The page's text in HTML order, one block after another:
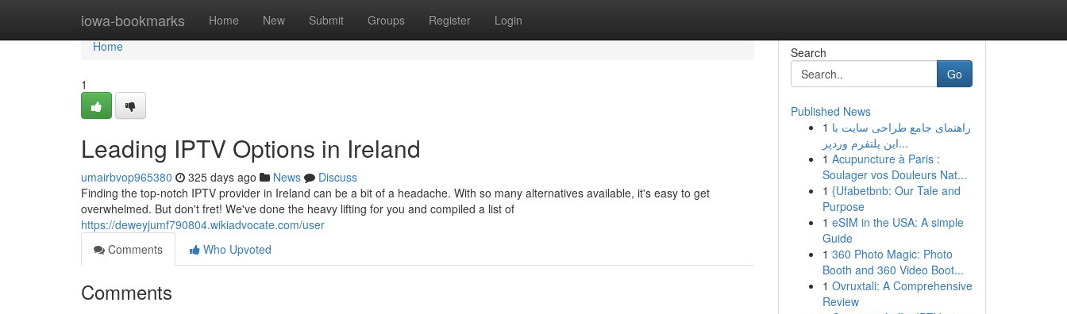
iowa-bookmarks Home New Submit Groups Register Login
Home
Home
1
Leading IPTV Options in Ireland
umairbvop965380 325 days ago News
Discuss
Finding the top-notch IPTV provider in Ireland can be a bit of a headache. With so many alternatives available, it's easy to get
overwhelmed. But don't fret! We've done the heavy lifting for you and compiled a list of
https://deweyjumf790804.wikiadvocate.com/user
Comments
Who Upvoted
Comments
Search
Go
Published News
1 راهنمای جامع طراحی سایت با
این پلتفرم وردپر...
1 Acupuncture à Paris :
Soulager vos Douleurs Nat...
1 {Ufabetbnb: Our Tale and
Purpose
1 eSIM in the USA: A simple
Guide
1 360 Photo Magic: Photo
Booth and 360 Video Boot...
1 Ovruxtali: A Comprehensive
Review